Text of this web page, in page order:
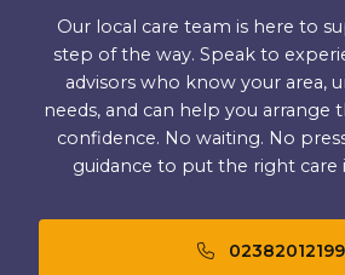
Our local care team is here to
step of the way. Speak to
advisors who know your area,
needs, and can help you arrange
confidence. No waiting. No
guidance to put the right care
02382012199